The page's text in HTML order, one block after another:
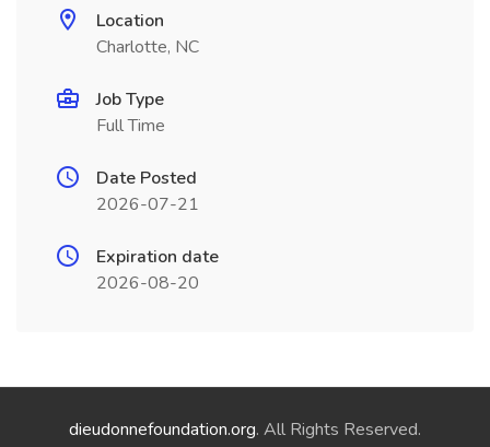
Location
Charlotte, NC
Job Type
Full Time
Date Posted
2026-07-21
Expiration date
2026-08-20
dieudonnefoundation.org. All Rights Reserved.